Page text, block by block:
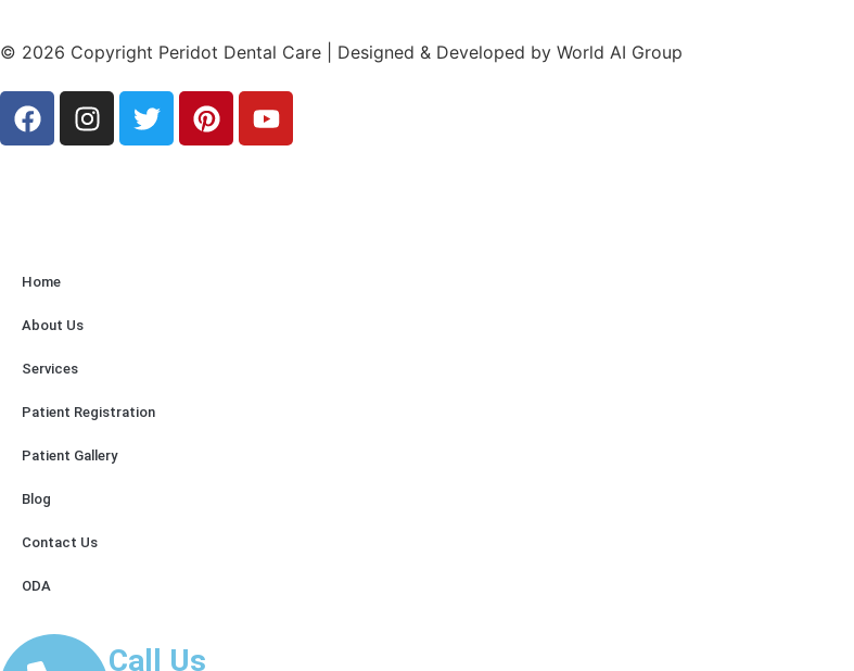
© 2026 Copyright Peridot Dental Care | Designed & Developed by World AI Group
Home
About Us
Services
Patient Registration
Patient Gallery
Blog
Contact Us
ODA
Call Us